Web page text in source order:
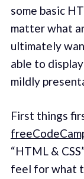
some basic
matter what
ultimately
able to
mildly
First things
“HTML &
feel for what